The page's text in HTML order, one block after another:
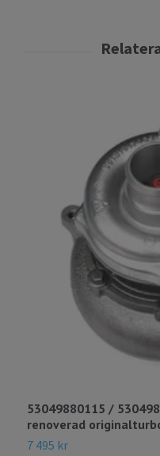
53049880115 /
renoverad
7 495 kr